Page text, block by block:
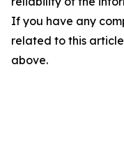
If you have any
related to this
above.